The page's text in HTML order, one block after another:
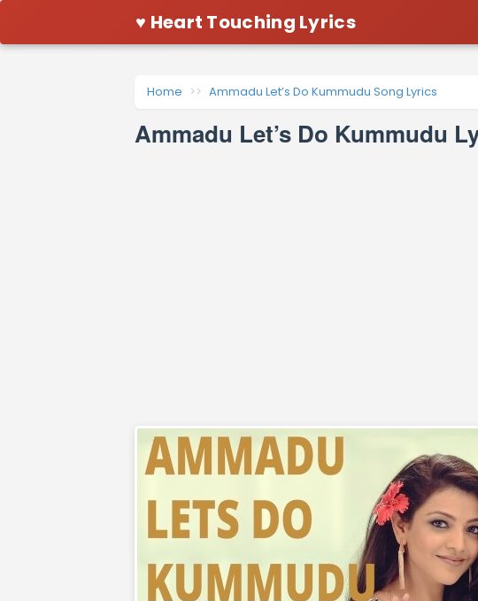
♥ Heart Touching Lyrics
Home Ammadu Let’s Do Kummudu Song Lyrics
Ammadu Let’s Do Kummudu